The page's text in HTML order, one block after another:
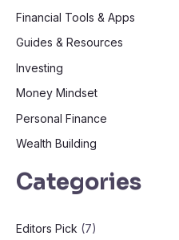
Financial Tools & Apps
Guides & Resources
Investing
Money Mindset
Personal Finance
Wealth Building
Categories
Editors Pick (7)